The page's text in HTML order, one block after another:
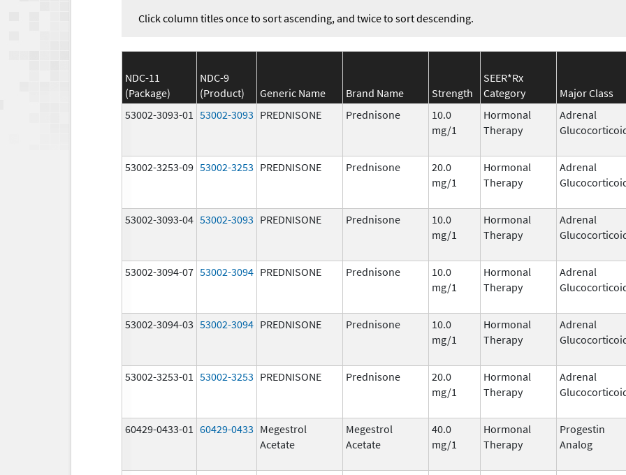
Click column titles once to sort ascending, and twice to sort descending.
NDC-11
(Package)
NDC-9
(Product)
Generic Name Brand Name Strength
SEER*Rx
Category
Major Class
53002-3093-01 53002-3093 PREDNISONE Prednisone
10.0
mg/1
Hormonal
Therapy
Adrenal
53002-3253-09 53002-3253 PREDNISONE Prednisone
20.0
mg/1
Hormonal
Therapy
Adrenal
53002-3093-04 53002-3093 PREDNISONE Prednisone
10.0
mg/1
Hormonal
Therapy
Adrenal
53002-3094-07 53002-3094 PREDNISONE Prednisone
10.0
mg/1
Hormonal
Therapy
Adrenal
53002-3094-03 53002-3094 PREDNISONE Prednisone
10.0
mg/1
Hormonal
Therapy
Adrenal
53002-3253-01 53002-3253 PREDNISONE Prednisone
20.0
mg/1
Hormonal
Therapy
Adrenal
60429-0433-01 60429-0433 Megestrol
Acetate
Megestrol
Acetate
40.0
mg/1
Hormonal
Therapy
Progestin
Analog